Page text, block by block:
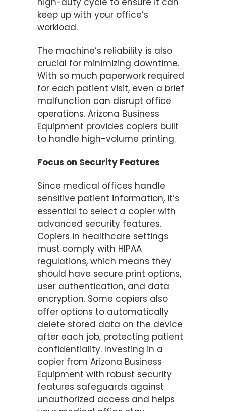
keep up with your office’s
workload.
The machine’s reliability is also
crucial for minimizing downtime.
With so much paperwork required
for each patient visit, even a brief
malfunction can disrupt office
operations. Arizona Business
Equipment provides copiers built
to handle high-volume printing.
Focus on Security Features
Since medical offices handle
sensitive patient information, it’s
essential to select a copier with
advanced security features.
Copiers in healthcare settings
must comply with HIPAA
regulations, which means they
should have secure print options,
user authentication, and data
encryption. Some copiers also
offer options to automatically
delete stored data on the device
after each job, protecting patient
confidentiality. Investing in a
copier from Arizona Business
Equipment with robust security
features safeguards against
unauthorized access and helps